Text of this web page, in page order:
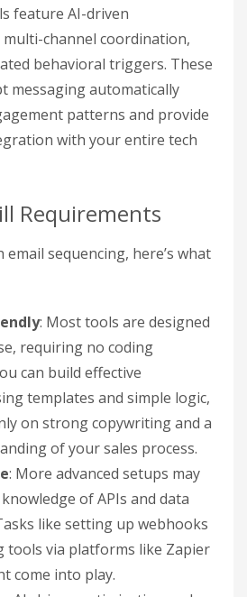
feature AI-driven
channel coordination,
behavioral triggers. These
messaging automatically
patterns and provide
with your entire tech
Requirements
sequencing, here’s what
: Most tools are designed
requiring no coding
can build effective
templates and simple logic,
on strong copywriting and a
of your sales process.
: More advanced setups may
of APIs and data
like setting up webhooks
tools via platforms like Zapier
come into play.